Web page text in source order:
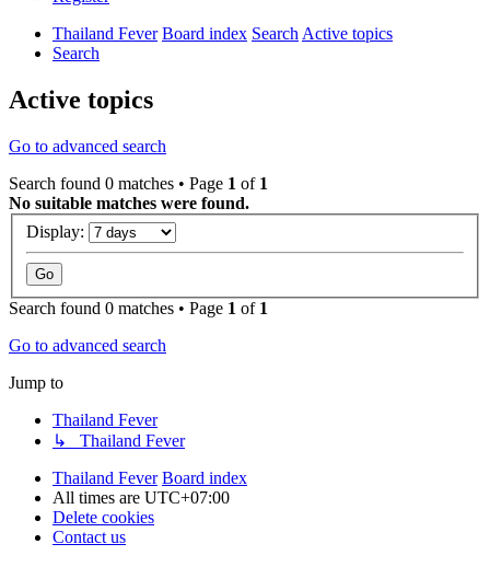
Thailand Fever Board index SearchActive topics
Search
Active topics
Go to advanced search
Search found 0 matches • Page 1 of 1
No suitable matches were found.
Display:
Search found 0 matches • Page 1 of 1
Go to advanced search
Jump to
Thailand Fever
↳ Thailand Fever
Thailand Fever Board index
All times are UTC+07:00
Delete cookies
Contact us